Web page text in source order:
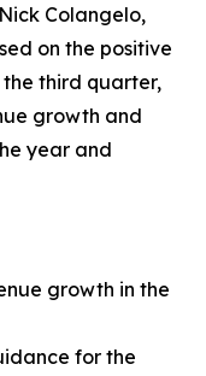
Colangelo,
on the positive
the third quarter,
growth and
year and
growth in the
for the